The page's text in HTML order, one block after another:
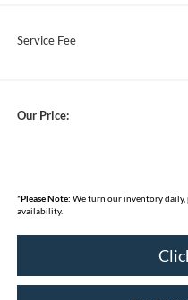
Service Fee
Our Price:
*Please Note: We turn our inventory daily,
availability.